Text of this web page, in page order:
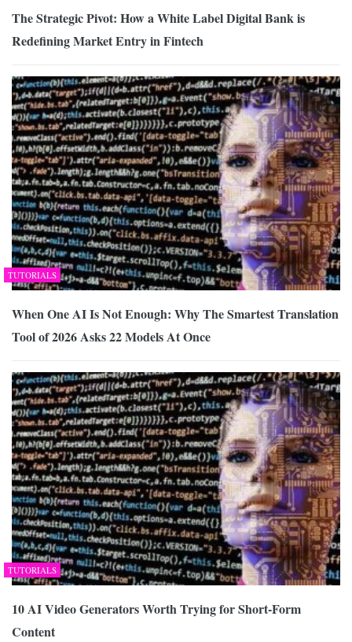
The Strategic Pivot: How a White Label Digital Bank is
Redefining Market Entry in Fintech
TUTORIALS
When One AI Is Not Enough: Why The Smartest Translation
Tool of 2026 Asks 22 Models At Once
TUTORIALS
10 AI Video Generators Worth Trying for Short-Form
Content